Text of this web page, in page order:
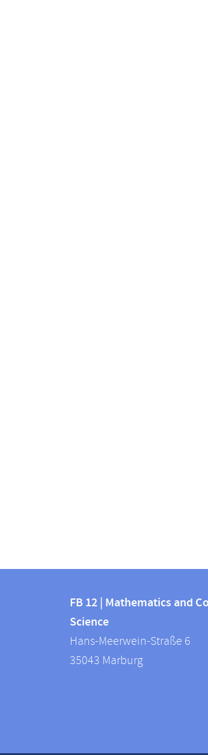
information
information
FB
12
FB 12 | Mathematics and
Science
Hans-Meerwein-Straße 6
35043 Marburg